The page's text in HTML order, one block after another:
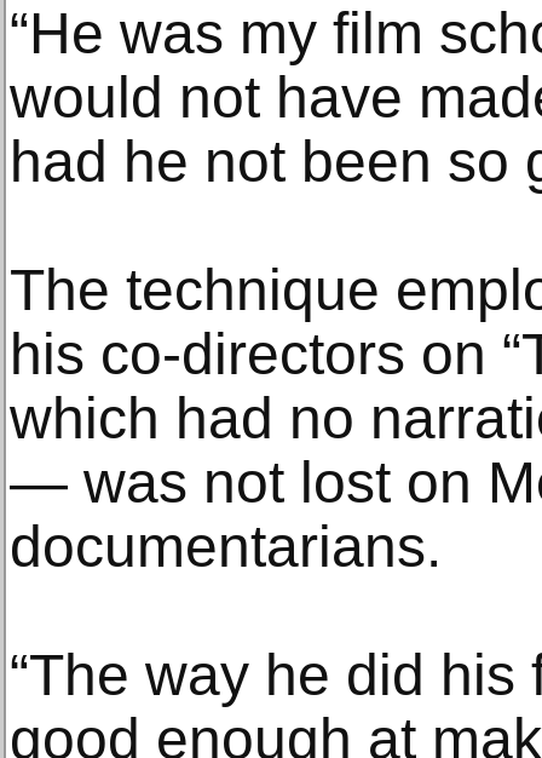
“He was my film
would not have
had he not been so
The technique
his co-directors on
which had no
— was not lost on
documentarians.
“The way he did
good enough at